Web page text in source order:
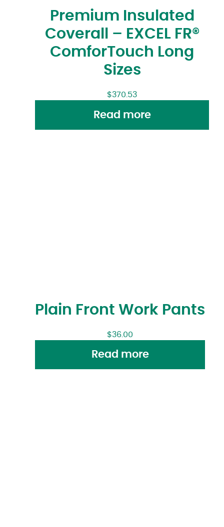
Premium Insulated
Coverall – EXCEL FR®
ComforTouch Long
Sizes
$370.53
Read more
Plain Front Work Pants
$36.00
Read more